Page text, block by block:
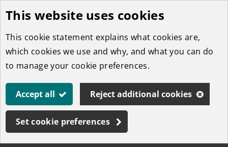
Skip
to
main
content
This website uses cookies
This cookie statement explains what cookies are,
which cookies we use and why, and what you can do
to manage your cookie preferences.
Accept all Reject additional cookies
Set cookie preferences